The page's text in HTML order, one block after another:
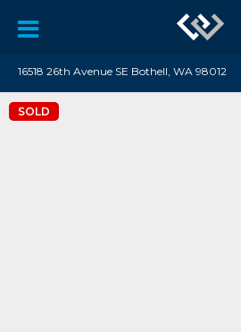
16518 26th Avenue SE Bothell, WA 98012
SOLD